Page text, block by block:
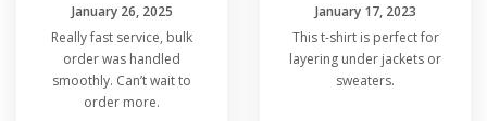
January 26, 2025
Really fast service, bulk
order was handled
smoothly. Can’t wait to
order more.
January 17, 2023
This t-shirt is perfect for
layering under jackets or
sweaters.